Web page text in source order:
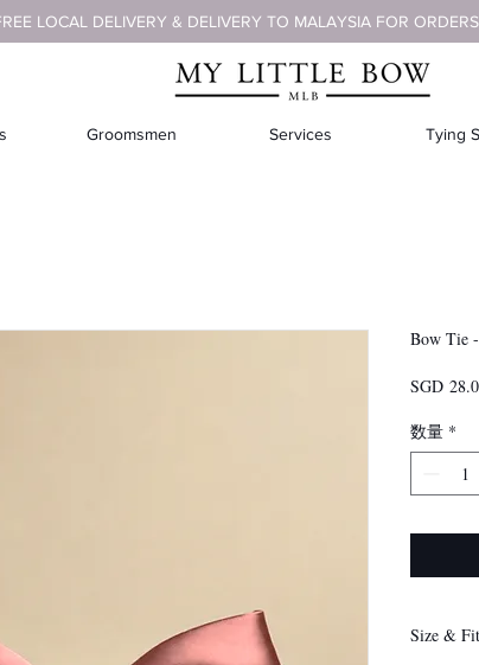
LOCAL DELIVERY & DELIVERY TO MALAYSIA FOR
Groomsmen Services Tying
Bow Tie
SGD
数量 *
Size & Fit